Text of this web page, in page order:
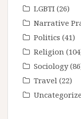
LGBTI (26)
Narrative
Politics (41)
Religion
Sociology
Travel (22)